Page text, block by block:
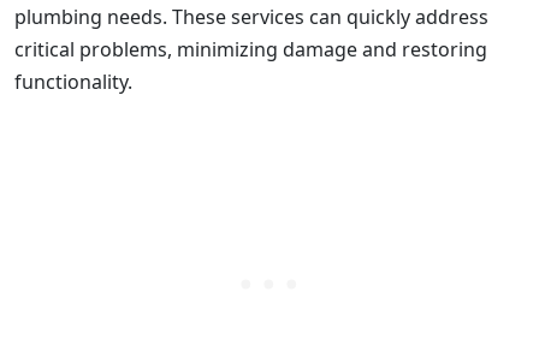
plumbing needs. These services can quickly address
critical problems, minimizing damage and restoring
functionality.